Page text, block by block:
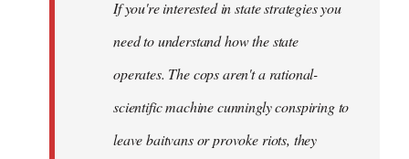
libcom.orgIf you're interested in state strategies you
need to understand how the state
operates. The cops aren't a rational-
scientific machine cunningly conspiring to
leave baitvans or provoke riots, they